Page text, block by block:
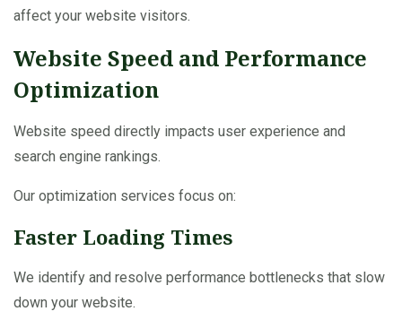
affect your website visitors.
Website Speed and Performance
Optimization
Website speed directly impacts user experience and
search engine rankings.
Our optimization services focus on:
Faster Loading Times
We identify and resolve performance bottlenecks that slow
down your website.